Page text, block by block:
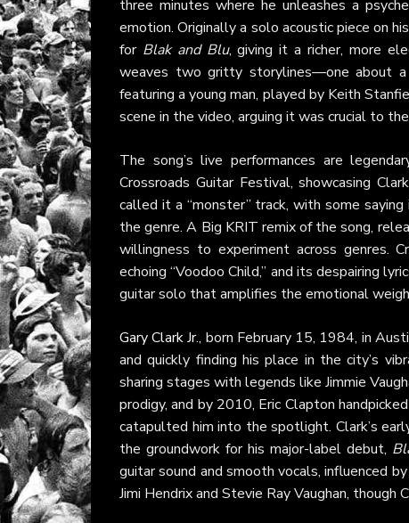
three minutes where he unleashes a
emotion. Originally a solo acoustic piece on
for Blak and Blu, giving it a richer, more
weaves two gritty storylines—one about a
featuring a young man, played by Keith
scene in the video, arguing it was crucial to
The song’s live performances are
Crossroads Guitar Festival, showcasing
called it a “monster” track, with some
the genre. A Big KRIT remix of the song,
willingness to experiment across genres.
echoing “Voodoo Child,” and its despairing
guitar solo that amplifies the emotional
Gary Clark Jr., born February 15, 1984, in
and quickly finding his place in the city’s
sharing stages with legends like Jimmie
prodigy, and by 2010, Eric Clapton
catapulted him into the spotlight. Clark’s
the groundwork for his major-label debut,
guitar sound and smooth vocals, influenced
Jimi Hendrix and Stevie Ray Vaughan,